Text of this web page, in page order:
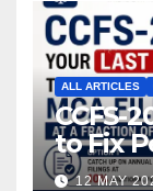
ALL ARTICLES
CCFS-
to Fix
a 12 MAY